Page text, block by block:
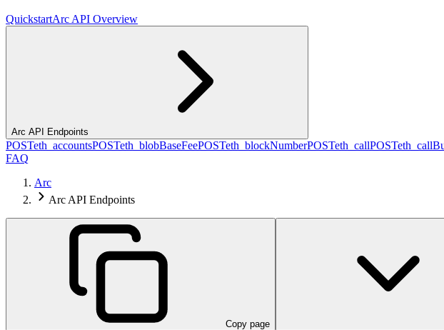
QuickstartArc API Overview
Arc API Endpoints
POSTeth_accountsPOSTeth_blobBaseFeePOSTeth_blockNumberPOSTeth_callPOST
FAQ
Arc
Arc API Endpoints
Copy page